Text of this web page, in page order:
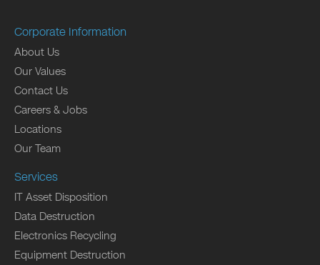
Corporate Information
About Us
Our Values
Contact Us
Careers & Jobs
Locations
Our Team
Services
IT Asset Disposition
Data Destruction
Electronics Recycling
Equipment Destruction